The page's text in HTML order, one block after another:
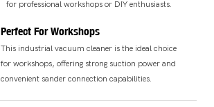
for professional workshops or DIY enthusiasts.
Perfect For Workshops
This industrial vacuum cleaner is the ideal choice
for workshops, offering strong suction power and
convenient sander connection capabilities.